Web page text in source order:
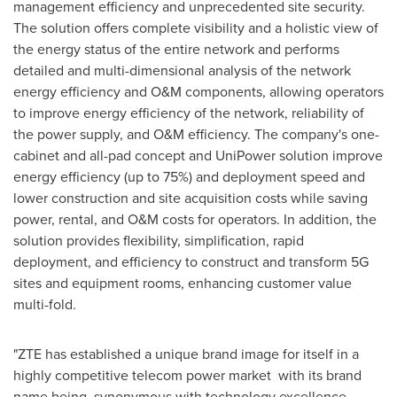
management efficiency and unprecedented site security.
The solution offers complete visibility and a holistic view of
the energy status of the entire network and performs
detailed and multi-dimensional analysis of the network
energy efficiency and O&M components, allowing operators
to improve energy efficiency of the network, reliability of
the power supply, and O&M efficiency. The company's one-
cabinet and all-pad concept and UniPower solution improve
energy efficiency (up to 75%) and deployment speed and
lower construction and site acquisition costs while saving
power, rental, and O&M costs for operators. In addition, the
solution provides flexibility, simplification, rapid
deployment, and efficiency to construct and transform 5G
sites and equipment rooms, enhancing customer value
multi-fold.
"ZTE has established a unique brand image for itself in a
highly competitive telecom power market with its brand